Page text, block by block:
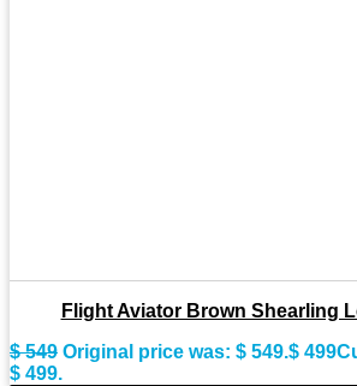
Flight Aviator Brown Shearling
$549 Original price was: $ 549.$ 499
$ 499.